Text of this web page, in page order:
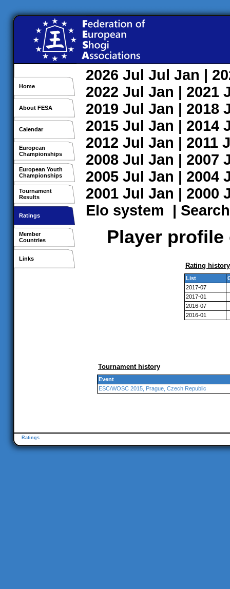
Home
About FESA
Calendar
European
Championships
European Youth
Championships
Tournament
Results
Ratings
Member
Countries
Links
2026 Jul Jul Jan |
2022 Jul Jan | 2021
2019 Jul Jan | 2018
2015 Jul Jan | 2014
2012 Jul Jan | 2011
2008 Jul Jan | 2007
2005 Jul Jan | 2004
2001 Jul Jan | 2000
Elo system | Search
Player
Rating history
List
2017-07
2017-01
2016-07
2016-01
Tournament history
Event
ESC/WOSC 2015, Prague, Czech Republic
Ratings